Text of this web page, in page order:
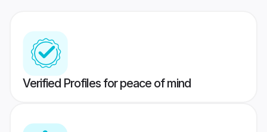
Verified Profiles for peace of mind